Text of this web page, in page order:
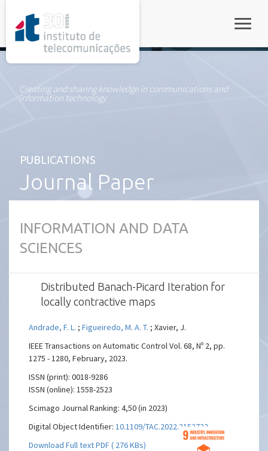
Creating and sharing knowledge in communications and
information technology
PUBLICATIONS
Journal Paper
INFORMATION AND DATA
SCIENCES
Distributed Banach-Picard Iteration for
locally contractive maps
Andrade, F. L. ;Figueiredo, M. A. T. ; Xavier, J.
IEEE Transactions on Automatic Control Vol. 68, Nº 2, pp.
1275 - 1280, February, 2023.
ISSN (print): 0018-9286
ISSN (online): 1558-2523
Scimago Journal Ranking: 4,50 (in 2023)
Digital Object Identifier:10.1109/TAC.2022.3152722
Download Full text PDF ( 276 KBs)